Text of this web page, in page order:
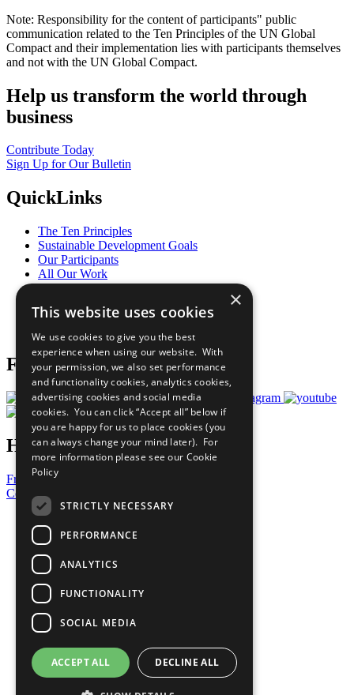
Note: Responsibility for the content of participants" public
communication related to the Ten Principles of the UN Global
Compact and their implementation lies with participants themselves
and not with the UN Global Compact.
Help us transform the world through
business
Contribute Today
Sign Up for Our Bulletin
QuickLinks
The Ten Principles
Sustainable Development Goals
Our Participants
All Our Work
What You Can Do
Join Now
Prepare your CoP
Follow Us
Have a Question?
Frequently Asked Questions
Contact Us
United Nations
Privacy Policy
Cookies Policy
Copyright
Photo Credits
×
This website uses cookies
We use cookies to give you the best
experience when using our website. With
your permission, we also set performance
and functionality cookies, analytics cookies,
advertising cookies and social media
cookies. You can click “Accept all” below if
you are happy for us to place cookies (you
can always change your mind later). For
more information please see our Cookie
Policy
STRICTLY NECESSARY
PERFORMANCE
ANALYTICS
FUNCTIONALITY
SOCIAL MEDIA
ACCEPT ALL DECLINE ALL